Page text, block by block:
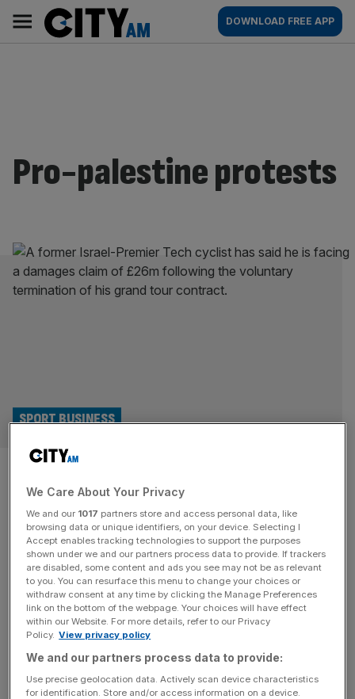
content
AM
Main
navigation
DOWNLOAD FREE APP
Pro-palestine protests
Israel-Premier Tech cyclist
says he’s facing £26m
damages claim
SPORT BUSINESS
A former Israel-Premier Tech cyclist has said he is facing
a damages claim of £26m following the voluntary
termination of his grand tour contract. Canada’s Derek
Gee was part of the Israel-Premier Tech team until
September, when he left the side in a move he described
as “nothing more than an exercise” of his “fundamental
[...]
We Care About Your Privacy
We and our 1017 partners store and access personal data, like
browsing data or unique identifiers, on your device. Selecting I
Accept enables tracking technologies to support the purposes
shown under we and our partners process data to provide. If trackers
are disabled, some content and ads you see may not be as relevant
to you. You can resurface this menu to change your choices or
withdraw consent at any time by clicking the Manage Preferences
link on the bottom of the webpage. Your choices will have effect
within our Website. For more details, refer to our Privacy
Policy. View privacy policy
We and our partners process data to provide:
Use precise geolocation data. Actively scan device characteristics
for identification. Store and/or access information on a device.